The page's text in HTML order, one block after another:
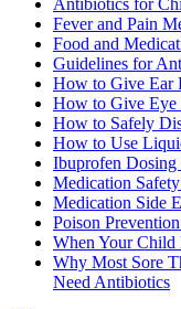
Antibiotics for
Fever and Pain
Food and
Guidelines for
How to Give Ear
How to Give Eye
How to Safely
How to Use
Ibuprofen Dosing
Medication
Medication Side
Poison
When Your Child
Why Most Sore
Need Antibiotics